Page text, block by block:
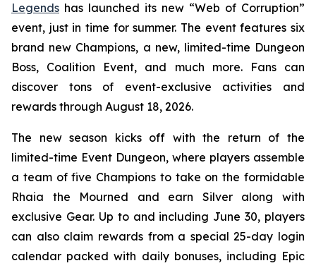
Legends has launched its new “Web of Corruption”
event, just in time for summer. The event features six
brand new Champions, a new, limited-time Dungeon
Boss, Coalition Event, and much more. Fans can
discover tons of event-exclusive activities and
rewards through August 18, 2026.
The new season kicks off with the return of the
limited-time Event Dungeon, where players assemble
a team of five Champions to take on the formidable
Rhaia the Mourned and earn Silver along with
exclusive Gear. Up to and including June 30, players
can also claim rewards from a special 25-day login
calendar packed with daily bonuses, including Epic